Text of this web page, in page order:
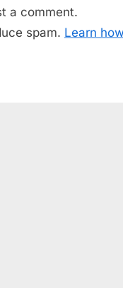
o
s
a comment.
spam. Learn